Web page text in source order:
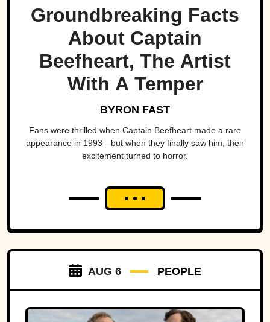
Groundbreaking Facts
About Captain
Beefheart, The Artist
With A Temper
BYRON FAST
Fans were thrilled when Captain Beefheart made a rare
appearance in 1993—but when they finally saw him, their
excitement turned to horror.
AUG 6 PEOPLE